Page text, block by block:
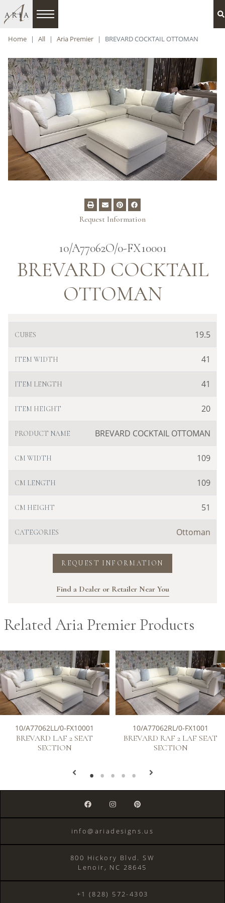
Home All Aria Premier BREVARD COCKTAIL OTTOMAN
Request Information
10/A77062O/0-FX10001
BREVARD COCKTAIL
OTTOMAN
CUBES 19.5
ITEM WIDTH 41
ITEM LENGTH 41
ITEM HEIGHT 20
PRODUCT NAME BREVARD COCKTAIL OTTOMAN
CM WIDTH 109
CM LENGTH 109
CM HEIGHT 51
CATEGORIES Ottoman
REQUEST INFORMATION
Find a Dealer or Retailer Near You
Related Aria Premier Products
10/A77062LL/0-FX10001
BREVARD LAF 2 SEAT
SECTION
10/A77062RL/0-FX1001
BREVARD RAF 2 LAF SEAT
SECTION
info@ariadesigns.us
800 Hickory Blvd. SW
Lenoir, NC 28645
+1 (828) 572-4303